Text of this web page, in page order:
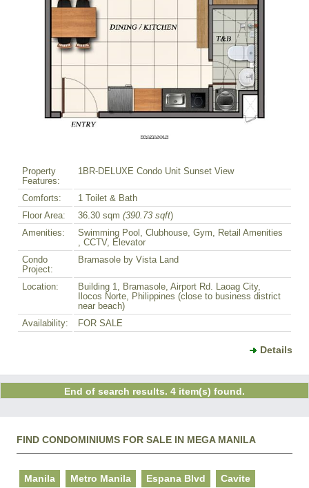
Property
Features:
1BR-DELUXE Condo Unit Sunset View
Comforts:
1 Toilet & Bath
Floor Area:
36.30 sqm (390.73 sqft)
Amenities:
Swimming Pool, Clubhouse, Gym, Retail Amenities
, CCTV, Elevator
Condo
Project:
Bramasole by Vista Land
Location:
Building 1, Bramasole, Airport Rd. Laoag City,
Ilocos Norte, Philippines (close to business district
near beach)
Availability:
FOR SALE
Details
End of search results. 4 item(s) found.
FIND CONDOMINIUMS FOR SALE IN MEGA MANILA
Manila Metro Manila Espana Blvd Cavite